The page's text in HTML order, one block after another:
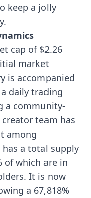
keep a jolly
cap of $2.26
market
is accompanied
daily trading
a community-
creator team has
among
has a total supply
of which are in
It is now
a 67,818%